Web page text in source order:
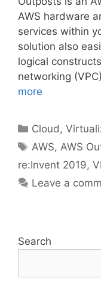
AWS hardware
services within
solution also
logical
networking
more
Categories
Cloud,
Tags
AWS,AWS
re:Invent 2019,
Leave a
Search